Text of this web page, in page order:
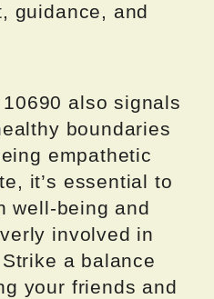
guidance, and
also signals
boundaries
empathetic
it’s essential to
well-being and
involved in
a balance
your friends and